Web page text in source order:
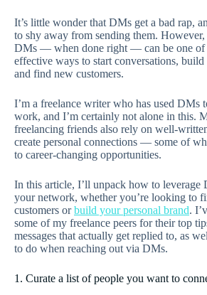
It’s little wonder that DMs get a bad rap,
to shy away from sending them. However,
DMs — when done right — can be one of
effective ways to start conversations, build
and find new customers.
I’m a freelance writer who has used DMs
work, and I’m certainly not alone in this.
freelancing friends also rely on well-
create personal connections — some of
to career-changing opportunities.
In this article, I’ll unpack how to leverage
your network, whether you’re looking to
customers orbuild your personal brand.
some of my freelance peers for their top
messages that actually get replied to, as
to do when reaching out via DMs.
1. Curate a list of people you want to